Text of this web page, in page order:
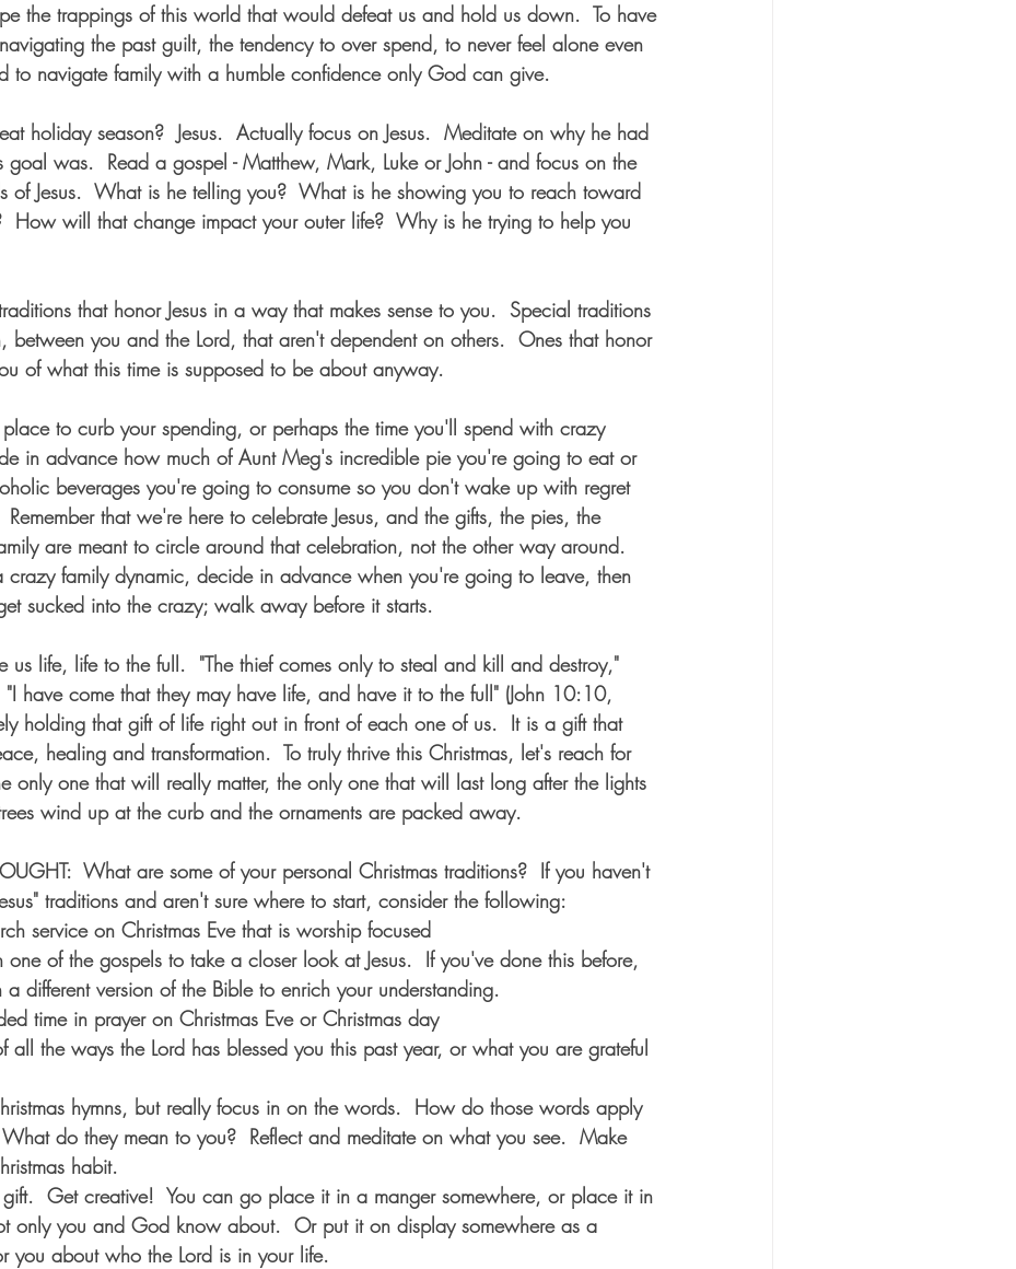
the trappings of this world that would defeat us and hold us down.  To have
the past guilt, the tendency to over spend, to never feel alone even
to navigate family with a humble confidence only God can give.
holiday season?  Jesus.  Actually focus on Jesus.  Meditate on why he had
was.  Read a gospel - Matthew, Mark, Luke or John - and focus on the
of Jesus.  What is he telling you?  What is he showing you to reach toward
How will that change impact your outer life?  Why is he trying to help you
that honor Jesus in a way that makes sense to you.  Special traditions
between you and the Lord, that aren't dependent on others.  Ones that honor
of what this time is supposed to be about anyway.
to curb your spending, or perhaps the time you'll spend with crazy
in advance how much of Aunt Meg's incredible pie you're going to eat or
beverages you're going to consume so you don't wake up with regret
that we're here to celebrate Jesus, and the gifts, the pies, the
are meant to circle around that celebration, not the other way around.
family dynamic, decide in advance when you're going to leave, then
sucked into the crazy; walk away before it starts.
us life, life to the full.  "The thief comes only to steal and kill and destroy,"
"I have come that they may have life, and have it to the full" (John 10:10,
holding that gift of life right out in front of each one of us.  It is a gift that
healing and transformation.  To truly thrive this Christmas, let's reach for
only one that will really matter, the only one that will last long after the lights
wind up at the curb and the ornaments are packed away.
What are some of your personal Christmas traditions?  If you haven't
traditions and aren't sure where to start, consider the following:
service on Christmas Eve that is worship focused
one of the gospels to take a closer look at Jesus.  If you've done this before,
different version of the Bible to enrich your understanding.
time in prayer on Christmas Eve or Christmas day
all the ways the Lord has blessed you this past year, or what you are grateful
hymns, but really focus in on the words.  How do those words apply
do they mean to you?  Reflect and meditate on what you see.  Make
habit.
gift.  Get creative!  You can go place it in a manger somewhere, or place it in
only you and God know about.  Or put it on display somewhere as a
you about who the Lord is in your life.